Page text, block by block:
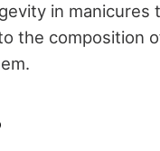
in
the composition